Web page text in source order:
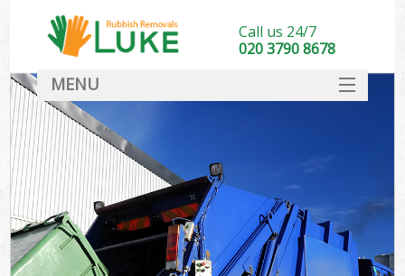
Call us 24/7
020 3790 8678
MENU
DEALS
FAQ
CONTACT